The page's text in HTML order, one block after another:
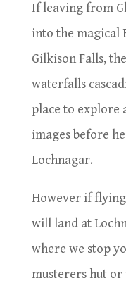
If leaving from
into the magical
Gilkison Falls,
waterfalls
place to explore
images before
Lochnagar.
However if
will land at
where we stop
musterers hut or